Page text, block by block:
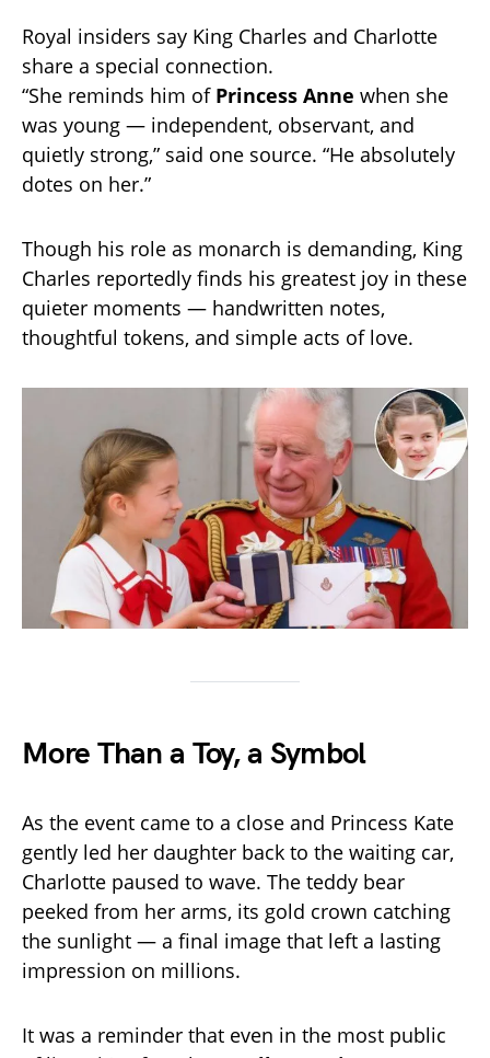
Royal insiders say King Charles and Charlotte
share a special connection.
“She reminds him of Princess Anne when she
was young — independent, observant, and
quietly strong,” said one source. “He absolutely
dotes on her.”
Though his role as monarch is demanding, King
Charles reportedly finds his greatest joy in these
quieter moments — handwritten notes,
thoughtful tokens, and simple acts of love.
More Than a Toy, a Symbol
As the event came to a close and Princess Kate
gently led her daughter back to the waiting car,
Charlotte paused to wave. The teddy bear
peeked from her arms, its gold crown catching
the sunlight — a final image that left a lasting
impression on millions.
It was a reminder that even in the most public